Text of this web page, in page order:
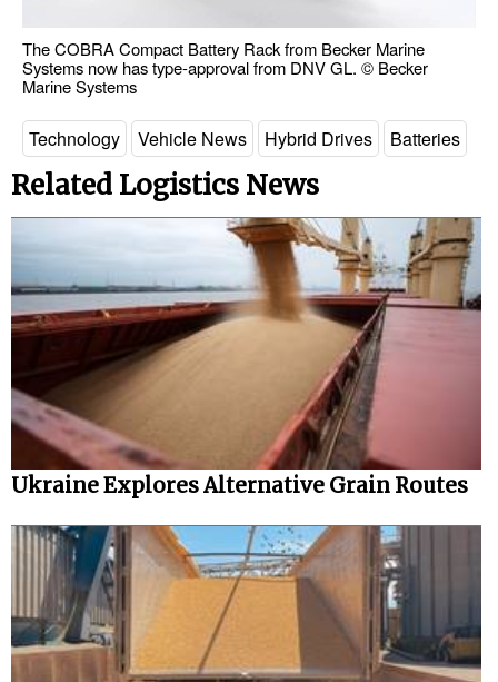
The COBRA Compact Battery Rack from Becker Marine
Systems now has type-approval from DNV GL. © Becker
Marine Systems
Technology Vehicle News Hybrid Drives Batteries
Related Logistics News
Ukraine Explores Alternative Grain Routes